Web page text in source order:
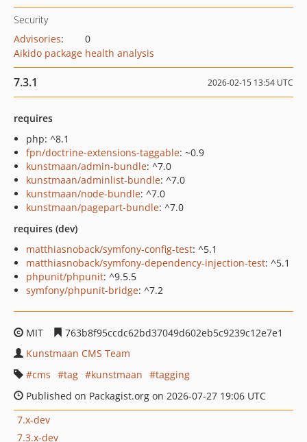
Security
Advisories:
0
Aikido package health analysis
7.3.1 2026-02-15 13:54 UTC
requires
php: ^8.1
fpn/doctrine-extensions-taggable: ~0.9
kunstmaan/admin-bundle: ^7.0
kunstmaan/adminlist-bundle: ^7.0
kunstmaan/node-bundle: ^7.0
kunstmaan/pagepart-bundle: ^7.0
requires (dev)
matthiasnoback/symfony-config-test: ^5.1
matthiasnoback/symfony-dependency-injection-test: ^5.1
phpunit/phpunit: ^9.5.5
symfony/phpunit-bridge: ^7.2
MIT
763b8f95ccdc62bd37049d602eb5c9239c12e7e1
Kunstmaan CMS Team
cms
tag kunstmaan
tagging
Published on Packagist.org on 2026-07-27 19:06 UTC
7.x-dev
7.3.x-dev